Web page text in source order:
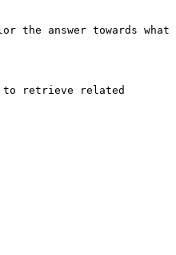
the answer towards what
to retrieve related